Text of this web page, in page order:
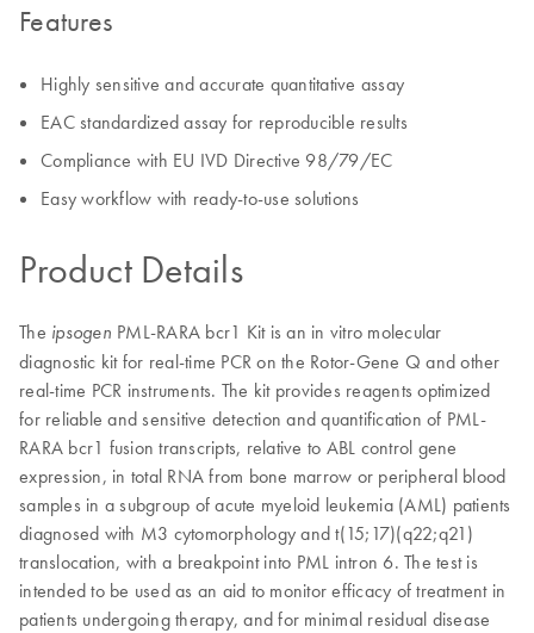
Features
Highly sensitive and accurate quantitative assay
EAC standardized assay for reproducible results
Compliance with EU IVD Directive 98/79/EC
Easy workflow with ready-to-use solutions
Product Details
The ipsogen PML-RARA bcr1 Kit is an in vitro molecular
diagnostic kit for real-time PCR on the Rotor-Gene Q and other
real-time PCR instruments. The kit provides reagents optimized
for reliable and sensitive detection and quantification of PML-
RARA bcr1 fusion transcripts, relative to ABL control gene
expression, in total RNA from bone marrow or peripheral blood
samples in a subgroup of acute myeloid leukemia (AML) patients
diagnosed with M3 cytomorphology and t(15;17)(q22;q21)
translocation, with a breakpoint into PML intron 6. The test is
intended to be used as an aid to monitor efficacy of treatment in
patients undergoing therapy, and for minimal residual disease